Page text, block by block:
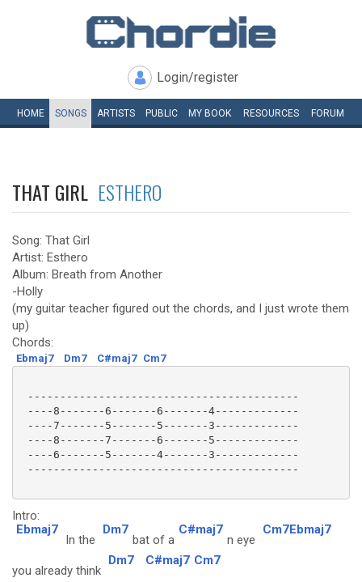
Login/register
HOME SONGS ARTISTS PUBLIC MY BOOK RESOURCES FORUM
THAT GIRL ESTHERO
Song: That Girl
Artist: Esthero
Album: Breath from Another
-Holly
(my guitar teacher figured out the chords, and I just wrote them
up)
Chords:
Ebmaj7 Dm7 C#maj7 Cm7
------------------------------------------
----8-------6-------6-------4-------------
----7-------5-------5-------3-------------
----8-------7-------6-------5-------------
----6-------5-------4-------3-------------
------------------------------------------
Intro:
Ebmaj7
In the
Dm7
bat of a
C#maj7
n eye
Cm7Ebmaj7
you already think
Dm7 C#maj7 Cm7